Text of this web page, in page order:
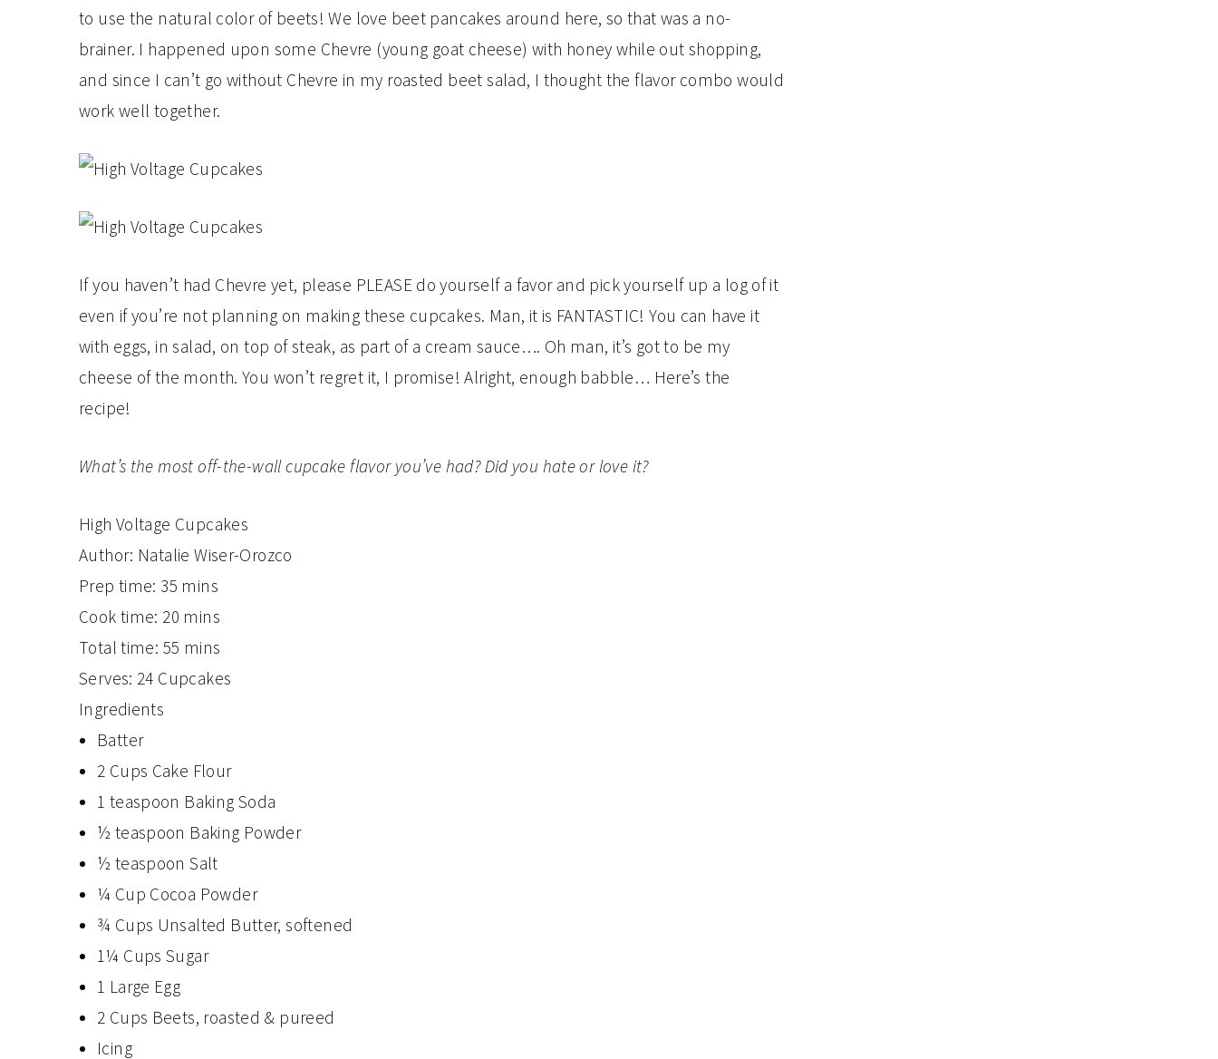
to use the natural color of beets! We love beet pancakes around here, so that was a no-
brainer. I happened upon some Chevre (young goat cheese) with honey while out shopping,
and since I can’t go without Chevre in my roasted beet salad, I thought the flavor combo would
work well together.
If you haven’t had Chevre yet, please PLEASE do yourself a favor and pick yourself up a log of it
even if you’re not planning on making these cupcakes. Man, it is FANTASTIC! You can have it
with eggs, in salad, on top of steak, as part of a cream sauce…. Oh man, it’s got to be my
cheese of the month. You won’t regret it, I promise! Alright, enough babble… Here’s the
recipe!
What’s the most off-the-wall cupcake flavor you’ve had? Did you hate or love it?
High Voltage Cupcakes
Author: Natalie Wiser-Orozco
Prep time: 35 mins
Cook time: 20 mins
Total time: 55 mins
Serves: 24 Cupcakes
Ingredients
Batter
2 Cups Cake Flour
1 teaspoon Baking Soda
½ teaspoon Baking Powder
½ teaspoon Salt
¼ Cup Cocoa Powder
¾ Cups Unsalted Butter, softened
1¼ Cups Sugar
1 Large Egg
2 Cups Beets, roasted & pureed
Icing